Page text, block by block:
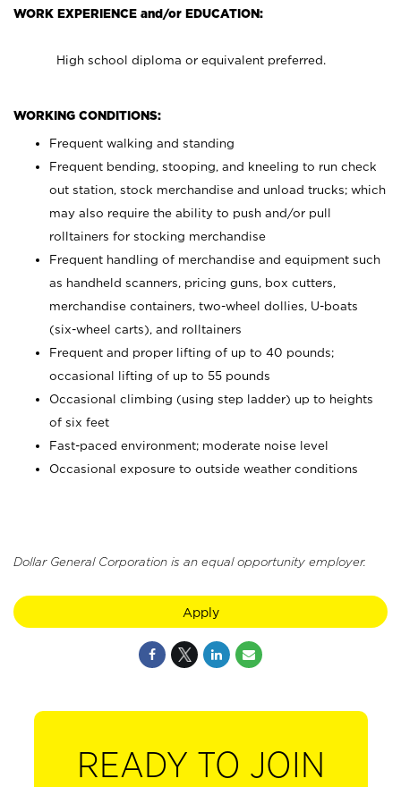
WORK EXPERIENCE and/or EDUCATION:
High school diploma or equivalent preferred.
WORKING CONDITIONS:
Frequent walking and standing
Frequent bending, stooping, and kneeling to run check
out station, stock merchandise and unload trucks; which
may also require the ability to push and/or pull
rolltainers for stocking merchandise
Frequent handling of merchandise and equipment such
as handheld scanners, pricing guns, box cutters,
merchandise containers, two-wheel dollies, U-boats
(six-wheel carts), and rolltainers
Frequent and proper lifting of up to 40 pounds;
occasional lifting of up to 55 pounds
Occasional climbing (using step ladder) up to heights
of six feet
Fast-paced environment; moderate noise level
Occasional exposure to outside weather conditions
Dollar General Corporation is an equal opportunity employer.
Apply
READY TO JOIN